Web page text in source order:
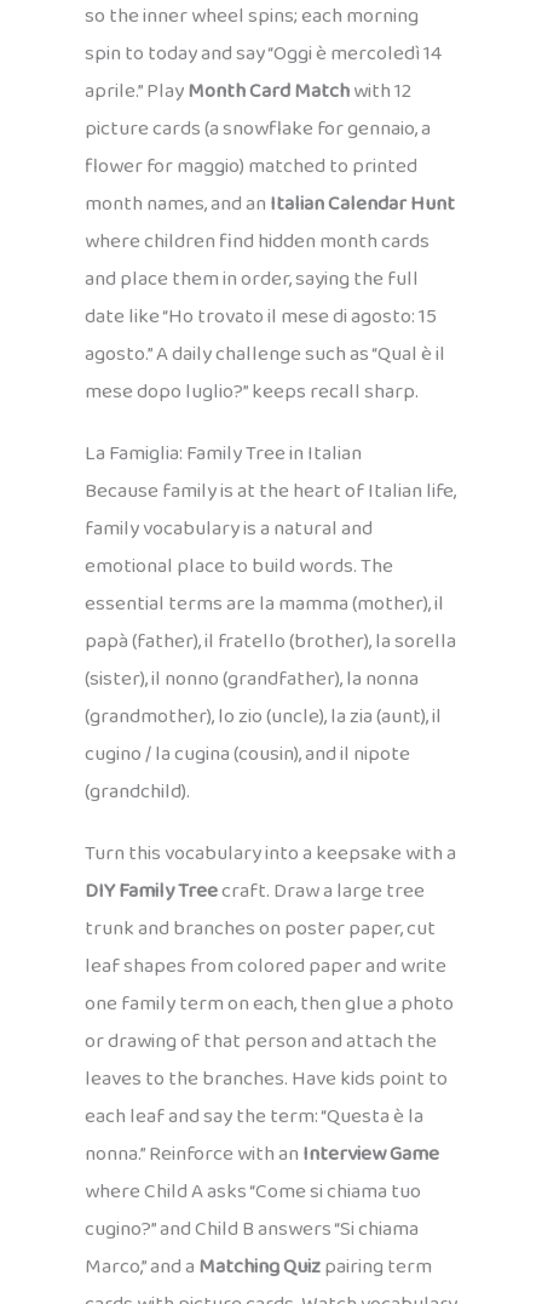
so the inner wheel spins; each morning
spin to today and say “Oggi è mercoledì 14
aprile.” PlayMonth Card Matchwith 12
picture cards (a snowflake for gennaio, a
flower for maggio) matched to printed
month names, and anItalian Calendar Hunt
where children find hidden month cards
and place them in order, saying the full
date like “Ho trovato il mese di agosto: 15
agosto.” A daily challenge such as “Qual è il
mese dopo luglio?” keeps recall sharp.
La Famiglia: Family Tree in Italian
Because family is at the heart of Italian life,
family vocabulary is a natural and
emotional place to build words. The
essential terms are la mamma (mother), il
papà (father), il fratello (brother), la sorella
(sister), il nonno (grandfather), la nonna
(grandmother), lo zio (uncle), la zia (aunt), il
cugino / la cugina (cousin), and il nipote
(grandchild).
Turn this vocabulary into a keepsake with a
DIY Family Treecraft. Draw a large tree
trunk and branches on poster paper, cut
leaf shapes from colored paper and write
one family term on each, then glue a photo
or drawing of that person and attach the
leaves to the branches. Have kids point to
each leaf and say the term: “Questa è la
nonna.” Reinforce with anInterview Game
where Child A asks “Come si chiama tuo
cugino?” and Child B answers “Si chiama
Marco,” and aMatching Quizpairing term